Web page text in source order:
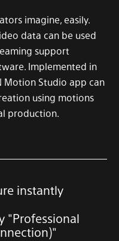
imagine, easily.
data can be used
support
Implemented in
Motion Studio app can
using motions
production.
instantly
"Professional